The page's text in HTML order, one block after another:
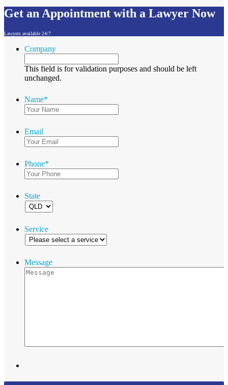
Get an Appointment with a Lawyer Now
Lawyers available 24/7
Company
This field is for validation purposes and should be left
unchanged.
Name*
Email
Phone*
State
Service
Message